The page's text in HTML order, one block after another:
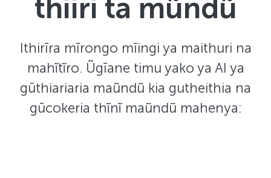
thiiri ta mũndũ
Ithirīra mīrongo mīingi ya maithuri na
mahĩtĩro. Ũgīane timu yako ya AI ya
gūthiariaria maũndũ kia gutheithia na
gūcokeria thĩnĩ maũndũ mahenya: